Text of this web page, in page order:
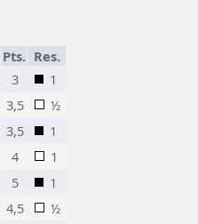
Pts. Res.
3
1
3,5
½
3,5
1
4
1
5
1
4,5 ½